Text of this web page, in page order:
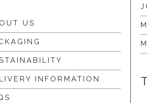
US
INFORMATION